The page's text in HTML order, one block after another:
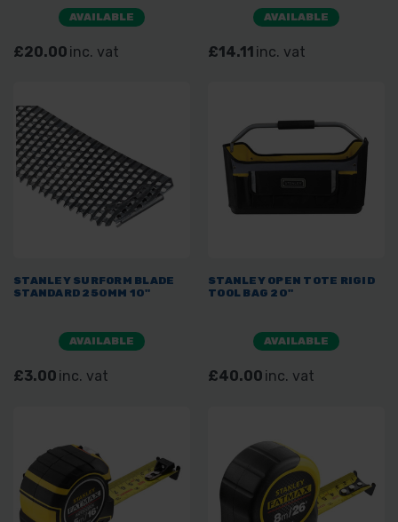
AVAILABLE
£20.00 inc. vat
AVAILABLE
£14.11 inc. vat
STANLEY SURFORM BLADE
STANDARD 250MM 10"
AVAILABLE
£3.00 inc. vat
STANLEY OPEN TOTE RIGID
TOOL BAG 20"
AVAILABLE
£40.00 inc. vat